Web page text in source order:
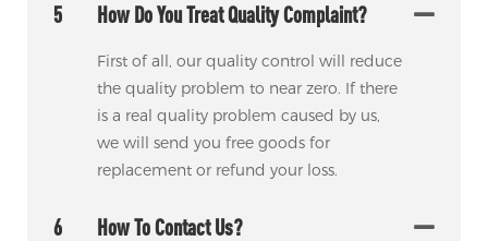
5 How Do You Treat Quality Complaint?
First of all, our quality control will reduce
the quality problem to near zero. If there
is a real quality problem caused by us,
we will send you free goods for
replacement or refund your loss.
6 How To Contact Us?